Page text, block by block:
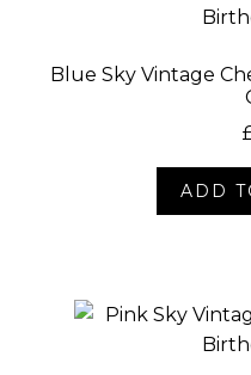
Blue Sky Vintage
ADD